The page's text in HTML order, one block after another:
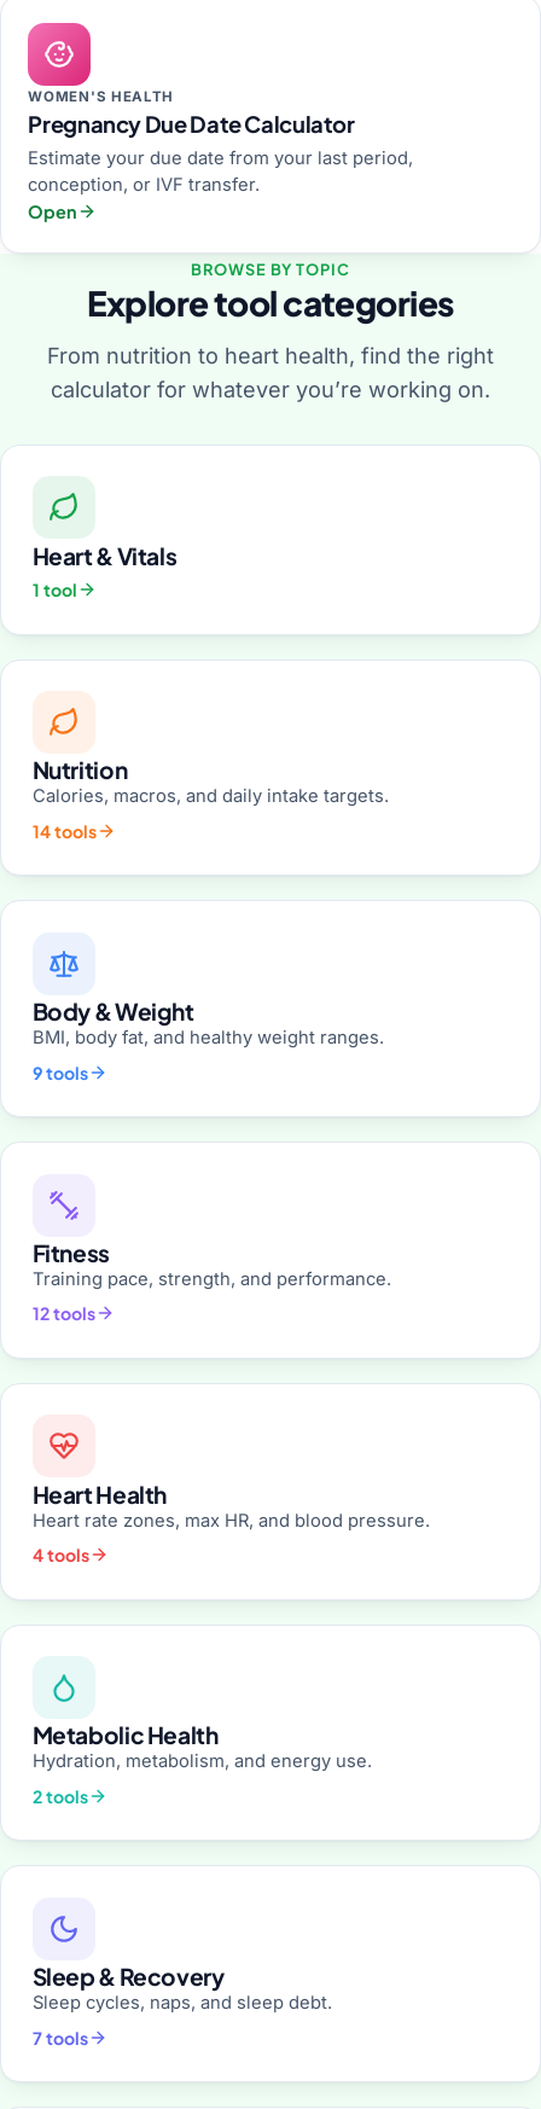
WOMEN'S HEALTH
Pregnancy Due Date Calculator
Estimate your due date from your last period,
conception, or IVF transfer.
Open
BROWSE BY TOPIC
Explore tool categories
From nutrition to heart health, find the right
calculator for whatever you’re working on.
Heart & Vitals
1 tool
Nutrition
Calories, macros, and daily intake targets.
14 tools
Body & Weight
BMI, body fat, and healthy weight ranges.
9 tools
Fitness
Training pace, strength, and performance.
12 tools
Heart Health
Heart rate zones, max HR, and blood pressure.
4 tools
Metabolic Health
Hydration, metabolism, and energy use.
2 tools
Sleep & Recovery
Sleep cycles, naps, and sleep debt.
7 tools